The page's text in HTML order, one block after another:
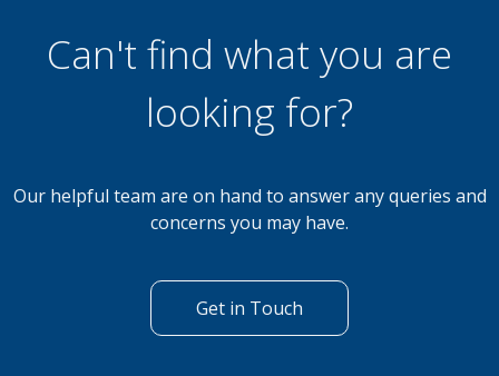
Can't find what you are
looking for?
Our helpful team are on hand to answer any queries and
concerns you may have.
Get in Touch